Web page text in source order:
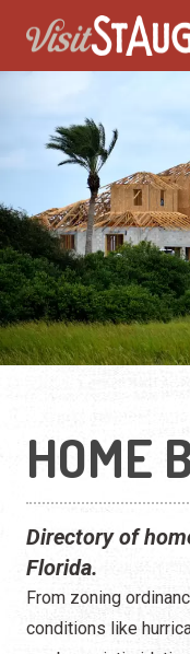
HOME
Directory of
Florida.
From zoning
conditions like